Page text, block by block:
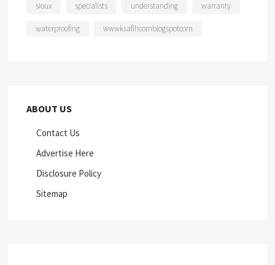
sioux specialists understanding warranty
waterproofing wwwksaflhcomblogspotcom
ABOUT US
Contact Us
Advertise Here
Disclosure Policy
Sitemap